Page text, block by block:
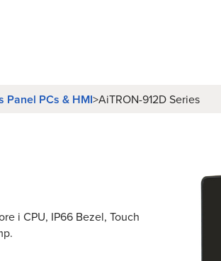
Panel PCs & HMI>AiTRON-912D Series
i CPU, IP66 Bezel, Touch